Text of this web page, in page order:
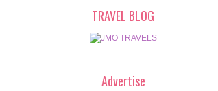
TRAVEL BLOG
Advertise